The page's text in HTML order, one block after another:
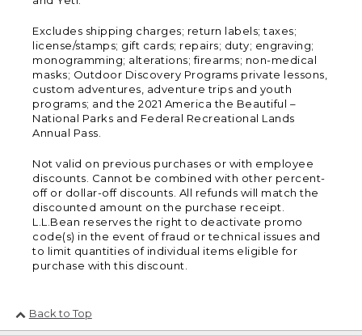
Excludes shipping charges; return labels; taxes;
license/stamps; gift cards; repairs; duty; engraving;
monogramming; alterations; firearms; non-medical
masks; Outdoor Discovery Programs private lessons,
custom adventures, adventure trips and youth
programs; and the 2021 America the Beautiful –
National Parks and Federal Recreational Lands
Annual Pass.
Not valid on previous purchases or with employee
discounts. Cannot be combined with other percent-
off or dollar-off discounts. All refunds will match the
discounted amount on the purchase receipt.
L.L.Bean reserves the right to deactivate promo
code(s) in the event of fraud or technical issues and
to limit quantities of individual items eligible for
purchase with this discount.
Back to Top